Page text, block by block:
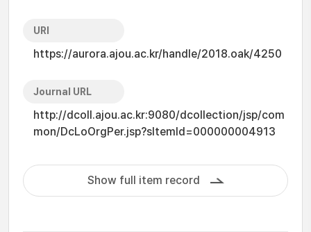
URI
https://aurora.ajou.ac.kr/handle/2018.oak/4250
Journal URL
http://dcoll.ajou.ac.kr:9080/dcollection/jsp/com
mon/DcLoOrgPer.jsp?sItemId=000000004913
Show full item record